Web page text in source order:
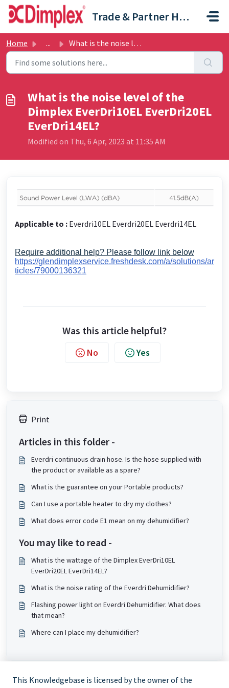
Skip to main content
Trade & Partner Help Centre
Home ... What is the noise level of the Dimplex EverDri10EL EverDr...
What is the noise level of the
Dimplex EverDri10EL EverDri20EL
EverDri14EL?
Modified on Thu, 6 Apr, 2023 at 11:35 AM
Applicable to : Everdri10EL Everdri20EL Everdri14EL
Require additional help? Please follow link below
https://glendimplexservice.freshdesk.com/a/solutions/ar
ticles/79000136321
Was this article helpful?
No Yes
Print
Articles in this folder -
Everdri continuous drain hose. Is the hose supplied with
the product or available as a spare?
What is the guarantee on your Portable products?
Can I use a portable heater to dry my clothes?
What does error code E1 mean on my dehumidifier?
You may like to read -
What is the wattage of the Dimplex EverDri10EL
EverDri20EL EverDri14EL?
What is the noise rating of the Everdri Dehumidifier?
Flashing power light on Everdri Dehumidifier. What does
that mean?
Where can I place my dehumidifier?
This Knowledgebase is licensed by the owner of the